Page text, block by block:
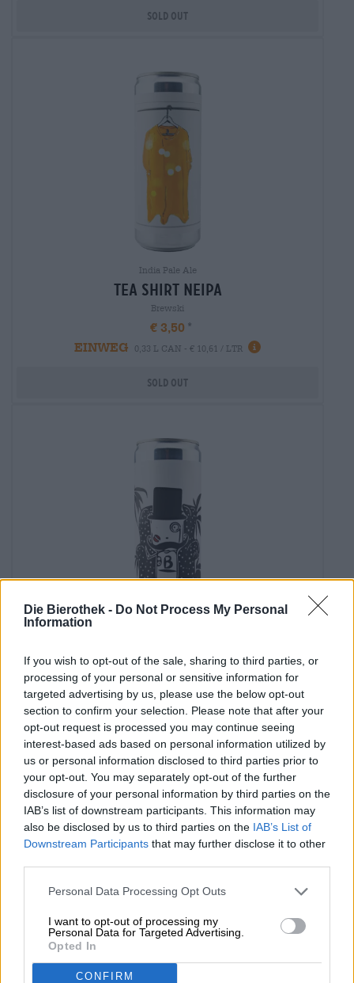
Die Bierothek - Do Not Process My Personal
Information
If you wish to opt-out of the sale, sharing to third parties, or
processing of your personal or sensitive information for
targeted advertising by us, please use the below opt-out
section to confirm your selection. Please note that after your
opt-out request is processed you may continue seeing
interest-based ads based on personal information utilized by
us or personal information disclosed to third parties prior to
your opt-out. You may separately opt-out of the further
disclosure of your personal information by third parties on the
IAB’s list of downstream participants. This information may
also be disclosed by us to third parties on the IAB’s List of
Downstream Participants that may further disclose it to other
Personal Data Processing Opt Outs
I want to opt-out of processing my
Personal Data for Targeted Advertising.
Opted In
CONFIRM
Sold out
India Pale Ale
tea shirt neipa
Brewski
€ 3,50
EINWEG
0,33 L CAN - € 10,61 / LTR
Sold out
buena para el papa! si, no?
Brewski
€ 3,90
EINWEG
0,33 L CAN - € 11,82 / LTR
Sold out